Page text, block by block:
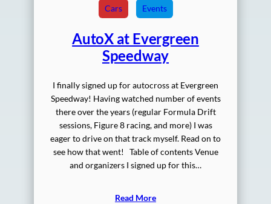
Cars Events
AutoX at Evergreen
Speedway
I finally signed up for autocross at Evergreen
Speedway! Having watched number of events
there over the years (regular Formula Drift
sessions, Figure 8 racing, and more) I was
eager to drive on that track myself. Read on to
see how that went! Table of contents Venue
and organizers I signed up for this…
Read More